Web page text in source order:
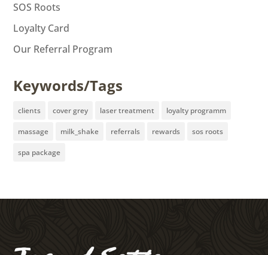
SOS Roots
Loyalty Card
Our Referral Program
Keywords/Tags
clients cover grey laser treatment loyalty programm
massage milk_shake referrals rewards sos roots
spa package